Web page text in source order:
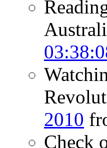
2010
Check